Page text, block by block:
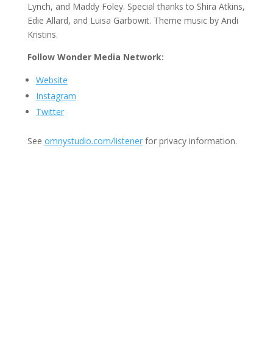
Lynch, and Maddy Foley. Special thanks to Shira Atkins,
Edie Allard, and Luisa Garbowit. Theme music by Andi
Kristins.
Follow Wonder Media Network:
Website
Instagram
Twitter
See omnystudio.com/listenerfor privacy information.